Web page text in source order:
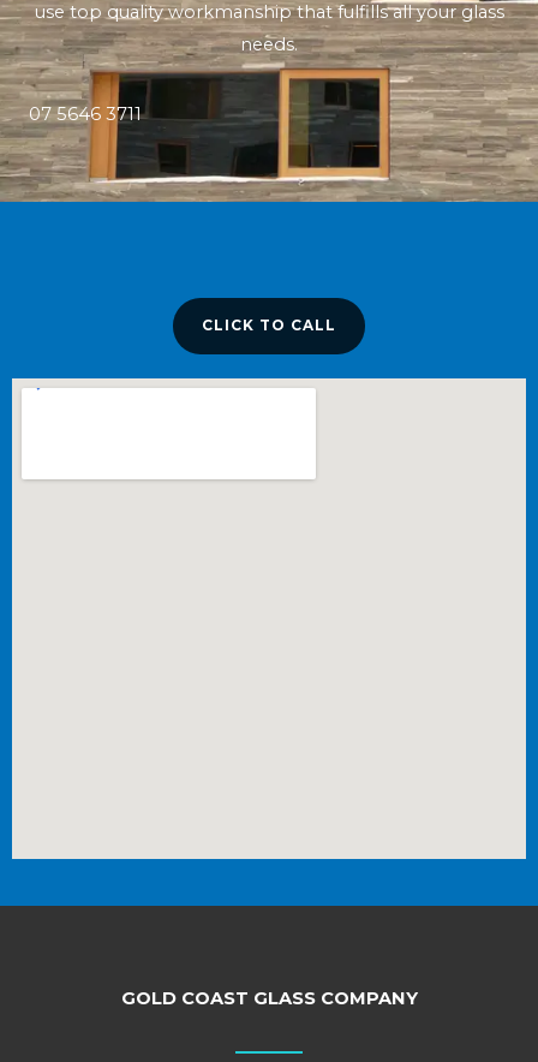
use top quality workmanship that fulfills all your glass
needs.
07 5646 3711
CLICK TO CALL
GOLD COAST GLASS COMPANY